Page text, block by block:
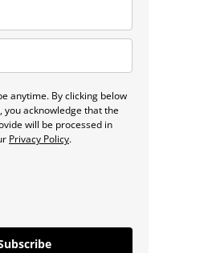
anytime. By clicking below
acknowledge that the
will be processed in
Privacy Policy.